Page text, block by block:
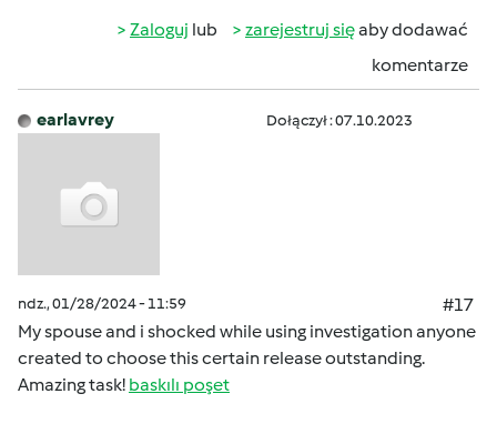
Zaloguj lub zarejestruj sięaby dodawać
komentarze
earlavrey Dołączył : 07.10.2023
ndz., 01/28/2024 - 11:59
#17
My spouse and i shocked while using investigation anyone
created to choose this certain release outstanding.
Amazing task! baskılı poşet